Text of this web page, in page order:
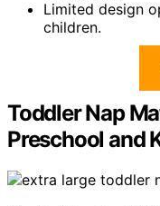
Limited design
children.
Toddler Nap
Preschool and